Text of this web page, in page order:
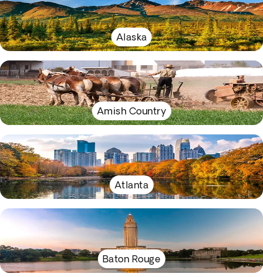
Alaska
Amish Country
Atlanta
Baton Rouge